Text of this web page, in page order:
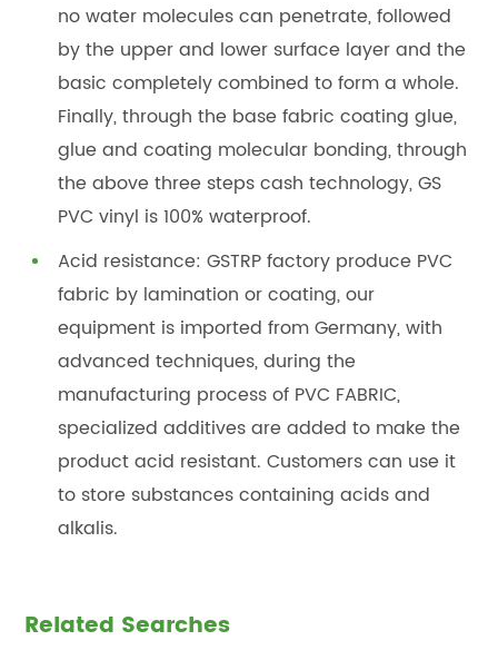
no water molecules can penetrate, followed
by the upper and lower surface layer and the
basic completely combined to form a whole.
Finally, through the base fabric coating glue,
glue and coating molecular bonding, through
the above three steps cash technology, GS
PVC vinyl is 100% waterproof.
Acid resistance: GSTRP factory produce PVC
fabric by lamination or coating, our
equipment is imported from Germany, with
advanced techniques, during the
manufacturing process of PVC FABRIC,
specialized additives are added to make the
product acid resistant. Customers can use it
to store substances containing acids and
alkalis.
Related Searches